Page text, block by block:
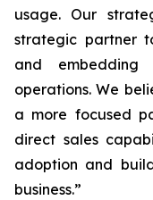
usage. Our
strategic partner
and
operations. We
a more focused
direct sales
adoption and
business.”